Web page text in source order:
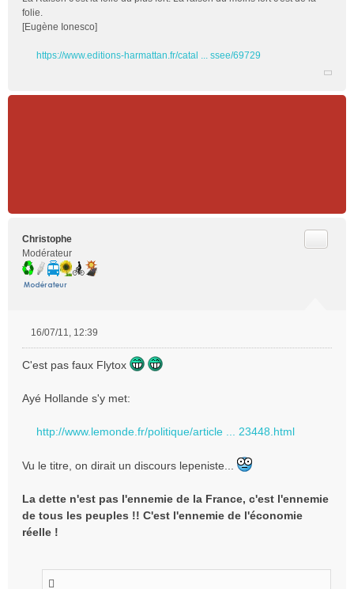
folie.
[Eugène Ionesco]
https://www.editions-harmattan.fr/catal ... ssee/69729
Christophe
Modérateur
s
a
n
u
16/07/11, 12:39
C'est pas faux Flytox
Ayé Hollande s'y met:
http://www.lemonde.fr/politique/article ... 23448.html
Vu le titre, on dirait un discours lepeniste...
La dette n'est pas l'ennemie de la France, c'est l'ennemie
de tous les peuples !! C'est l'ennemie de l'économie
réelle !